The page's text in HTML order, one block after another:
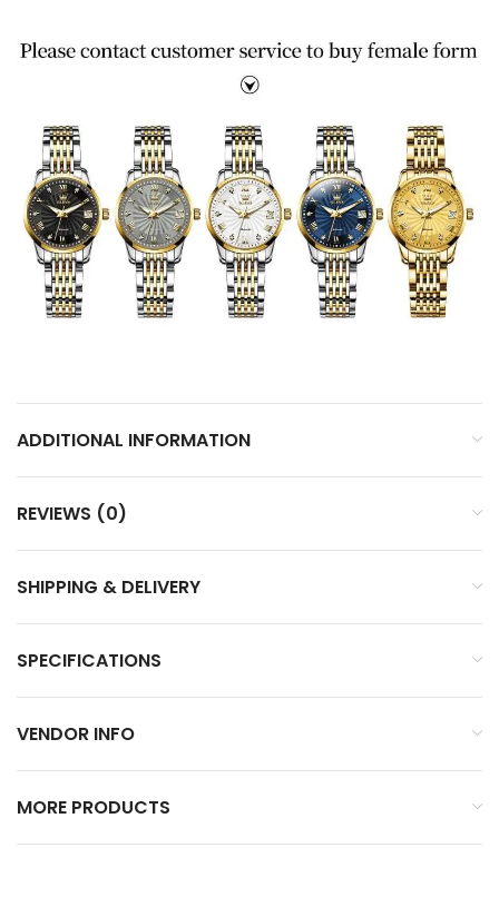
ADDITIONAL INFORMATION
REVIEWS (0)
SHIPPING & DELIVERY
SPECIFICATIONS
VENDOR INFO
MORE PRODUCTS